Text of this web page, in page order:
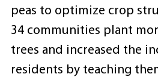
peas to optimize crop
34 communities plant
trees and increased the
residents by teaching